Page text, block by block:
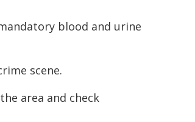
blood and urine
scene.
area and check